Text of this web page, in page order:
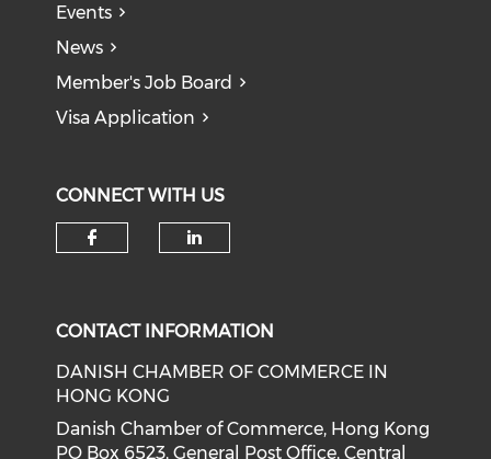
Events
News
Member's Job Board
Visa Application
CONNECT WITH US
CONTACT INFORMATION
DANISH CHAMBER OF COMMERCE IN
HONG KONG
Danish Chamber of Commerce, Hong Kong
PO Box 6523, General Post Office, Central